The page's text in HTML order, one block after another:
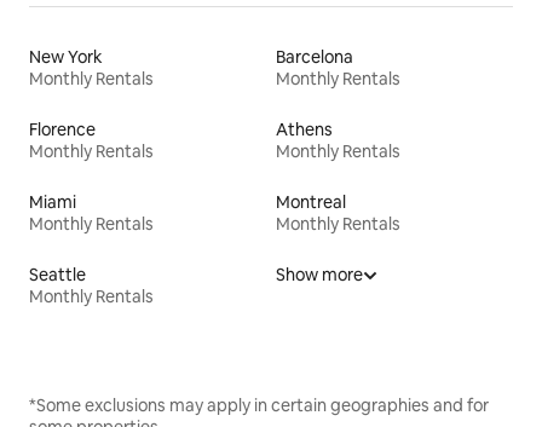
New York
Monthly Rentals
Barcelona
Monthly Rentals
Florence
Monthly Rentals
Athens
Monthly Rentals
Miami
Monthly Rentals
Montreal
Monthly Rentals
Seattle
Monthly Rentals
Show more
*Some exclusions may apply in certain geographies and for